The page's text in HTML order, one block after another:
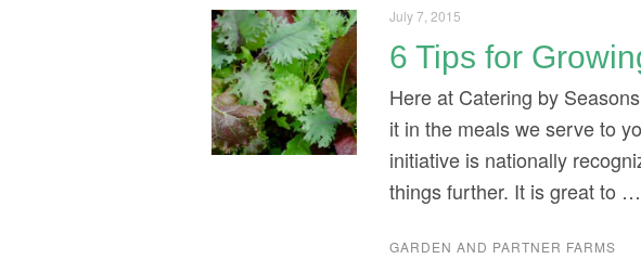
July 7, 2015
6 Tips for
Here at Catering by
it in the meals we serve to
initiative is nationally
things further. It is great to …
GARDEN AND PARTNER FARMS